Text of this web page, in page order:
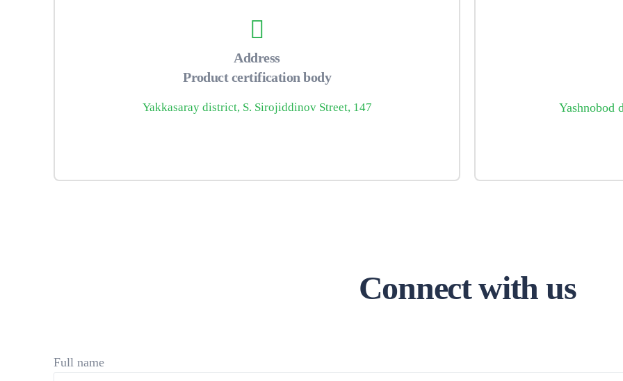
Address
Product certification body
Yakkasaray district, S. Sirojiddinov Street, 147 Yashnobod
Connect with us
Full name